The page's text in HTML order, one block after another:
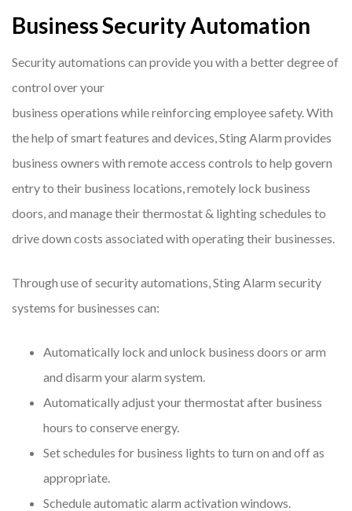
Business Security Automation
Security automations can provide you with a better degree of
control over your
business operations while reinforcing employee safety. With
the help of smart features and devices, Sting Alarm provides
business owners with remote access controls to help govern
entry to their business locations, remotely lock business
doors, and manage their thermostat & lighting schedules to
drive down costs associated with operating their businesses.
Through use of security automations, Sting Alarm security
systems for businesses can:
Automatically lock and unlock business doors or arm
and disarm your alarm system.
Automatically adjust your thermostat after business
hours to conserve energy.
Set schedules for business lights to turn on and off as
appropriate.
Schedule automatic alarm activation windows.